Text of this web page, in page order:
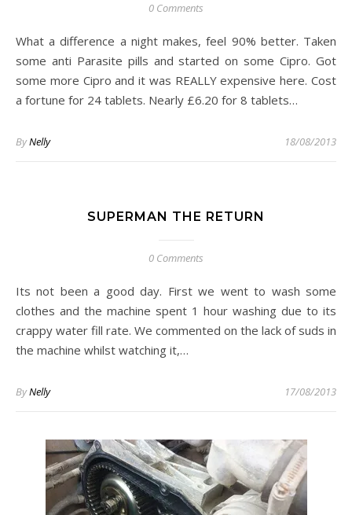
0 Comments
What a difference a night makes, feel 90% better. Taken
some anti Parasite pills and started on some Cipro. Got
some more Cipro and it was REALLY expensive here. Cost
a fortune for 24 tablets. Nearly £6.20 for 8 tablets…
ByNelly 18/08/2013
SUPERMAN THE RETURN
0 Comments
Its not been a good day. First we went to wash some
clothes and the machine spent 1 hour washing due to its
crappy water fill rate. We commented on the lack of suds in
the machine whilst watching it,…
ByNelly 17/08/2013